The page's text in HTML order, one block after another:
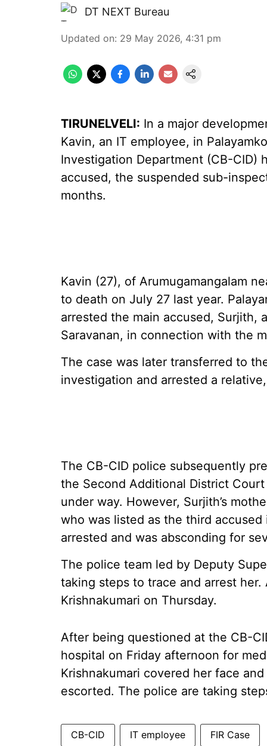
DT NEXT Bureau
Updated on: 29 May 2026, 4:31 pm
TIRUNELVELI: In a major
Kavin, an IT employee, in
Investigation Department (CB-CID)
accused, the suspended sub-
months.
Kavin (27), of Arumugamangalam
to death on July 27 last year.
arrested the main accused, Surjith,
Saravanan, in connection with the
The case was later transferred to
investigation and arrested a
The CB-CID police subsequently
the Second Additional District
under way. However, Surjith’s
who was listed as the third
arrested and was absconding for
The police team led by Deputy
taking steps to trace and arrest
Krishnakumari on Thursday.
After being questioned at the CB-
hospital on Friday afternoon for
Krishnakumari covered her face
escorted. The police are taking
CB-CID IT employee FIR Case